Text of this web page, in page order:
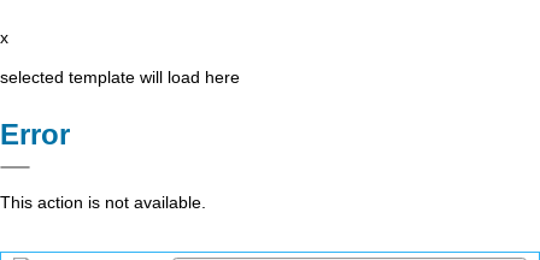
x
selected template will load here
Error
This action is not available.